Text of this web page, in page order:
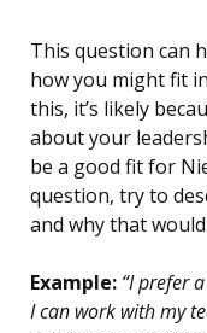
This question can
how you might fit
this, it’s likely
about your
be a good fit for
question, try to
and why that
Example: “I prefer
I can work with my